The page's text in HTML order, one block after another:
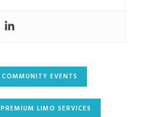
COMMUNITY EVENTS
PREMIUM LIMO SERVICES